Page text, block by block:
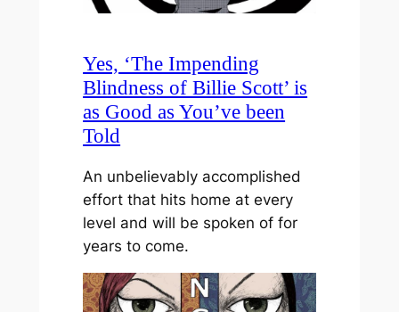
Yes, ‘The Impending
Blindness of Billie Scott’ is
as Good as You’ve been
Told
An unbelievably accomplished
effort that hits home at every
level and will be spoken of for
years to come.